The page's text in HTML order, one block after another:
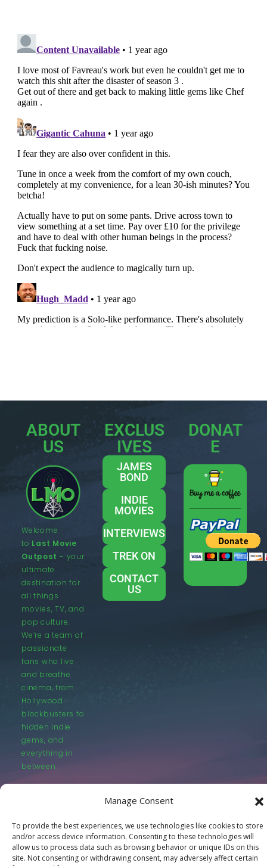
Manage Consent
To provide the best experiences, we use technologies like cookies to store
and/or access device information. Consenting to these technologies will
allow us to process data such as browsing behavior or unique IDs on this
site. Not consenting or withdrawing consent, may adversely affect certain
ABOUT
US
Welcome
to Last Movie
Outpost – your
ultimate
destination for
all things
movies, TV, and
pop culture.
We’re a team of
passionate
fans who live
and breathe
cinema, from
Hollywood
blockbusters to
hidden indie
gems, and
everything in
between.
EXCLUS
IVES
JAMES
BOND
INDIE
MOVIES
INTERVIEWS
TREK ON
CONTACT
US
DONAT
E
© LastMovieOutpost.com 2025